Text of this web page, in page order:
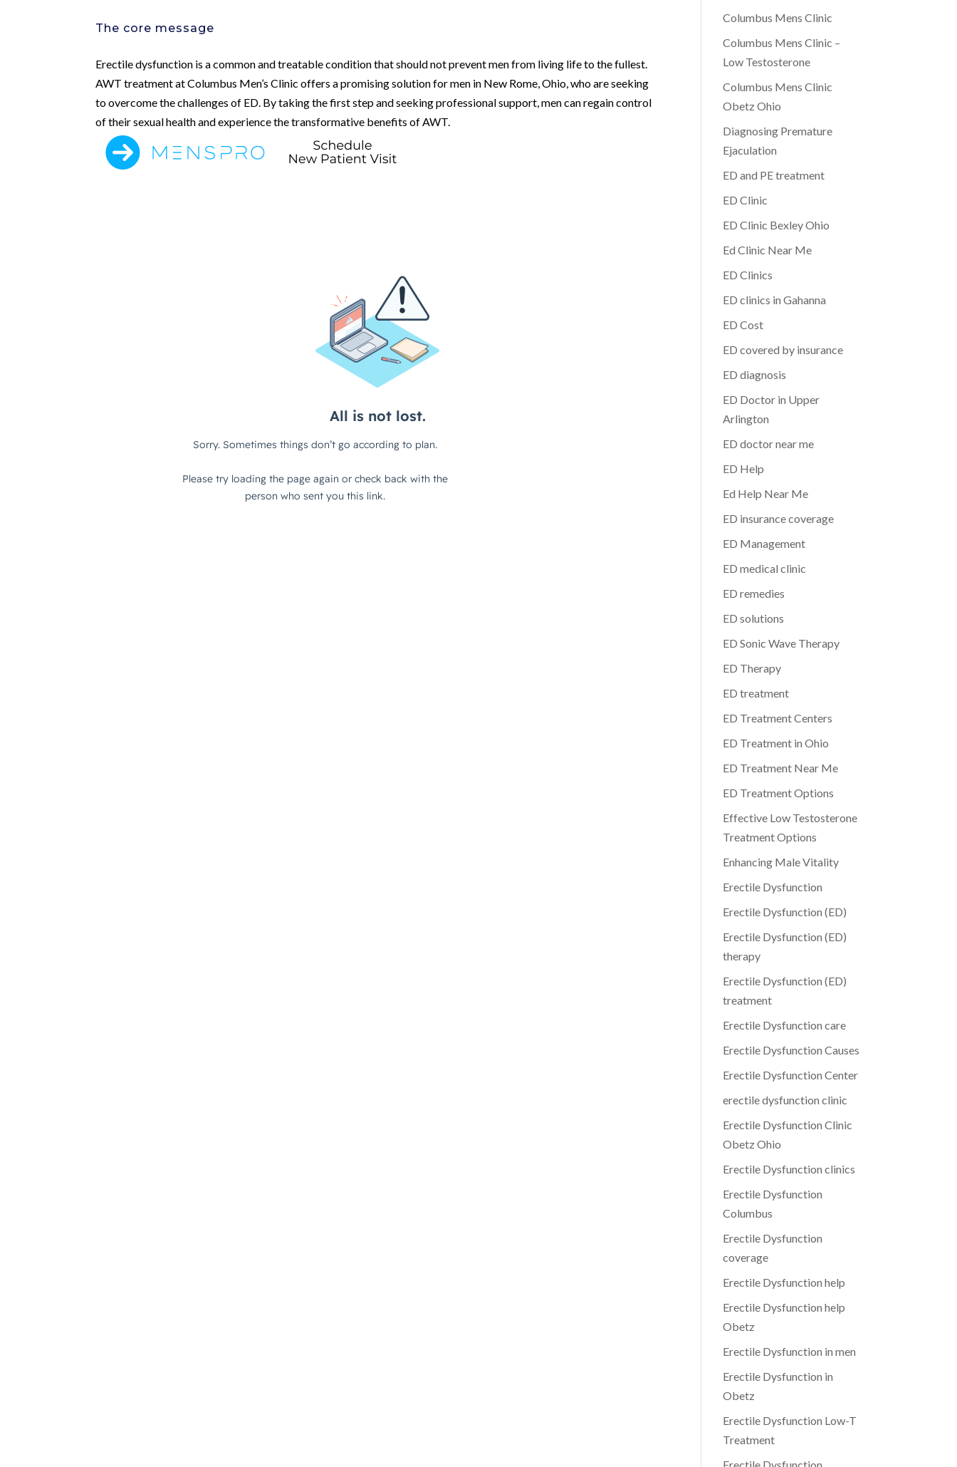
The core message
Erectile dysfunction is a common and treatable condition that should not prevent men from living life to the fullest.
AWT treatment at Columbus Men’s Clinic offers a promising solution for men in New Rome, Ohio, who are seeking
to overcome the challenges of ED. By taking the first step and seeking professional support, men can regain control
of their sexual health and experience the transformative benefits of AWT.
Columbus Mens Clinic
Columbus Mens Clinic –
Low Testosterone
Columbus Mens Clinic
Obetz Ohio
Diagnosing Premature
Ejaculation
ED and PE treatment
ED Clinic
ED Clinic Bexley Ohio
Ed Clinic Near Me
ED Clinics
ED clinics in Gahanna
ED Cost
ED covered by insurance
ED diagnosis
ED Doctor in Upper
Arlington
ED doctor near me
ED Help
Ed Help Near Me
ED insurance coverage
ED Management
ED medical clinic
ED remedies
ED solutions
ED Sonic Wave Therapy
ED Therapy
ED treatment
ED Treatment Centers
ED Treatment in Ohio
ED Treatment Near Me
ED Treatment Options
Effective Low Testosterone
Treatment Options
Enhancing Male Vitality
Erectile Dysfunction
Erectile Dysfunction (ED)
Erectile Dysfunction (ED)
therapy
Erectile Dysfunction (ED)
treatment
Erectile Dysfunction care
Erectile Dysfunction Causes
Erectile Dysfunction Center
erectile dysfunction clinic
Erectile Dysfunction Clinic
Obetz Ohio
Erectile Dysfunction clinics
Erectile Dysfunction
Columbus
Erectile Dysfunction
coverage
Erectile Dysfunction help
Erectile Dysfunction help
Obetz
Erectile Dysfunction in men
Erectile Dysfunction in
Obetz
Erectile Dysfunction Low-T
Treatment